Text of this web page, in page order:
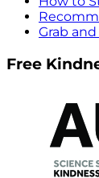
Grab
Free